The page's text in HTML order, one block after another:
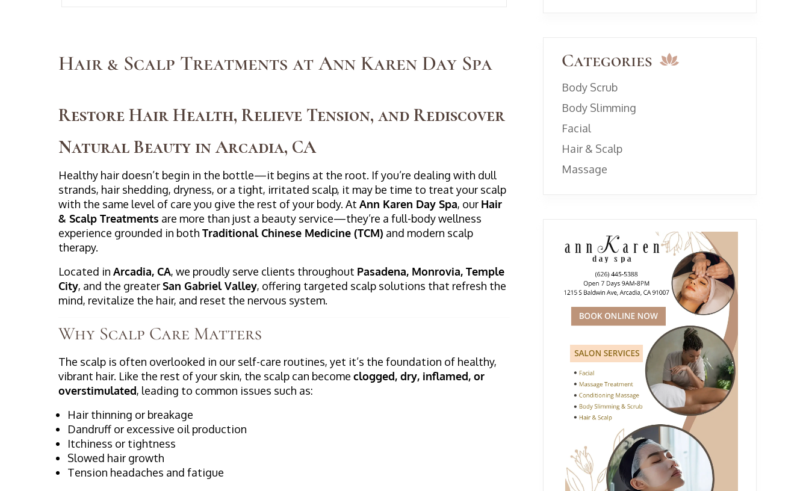
Hair & Scalp Treatments at Ann Karen Day Spa
Restore Hair Health, Relieve Tension, and Rediscover
Natural Beauty in Arcadia, CA
Healthy hair doesn’t begin in the bottle—it begins at the root. If you’re dealing with dull
strands, hair shedding, dryness, or a tight, irritated scalp, it may be time to treat your scalp
with the same level of care you give the rest of your body. At Ann Karen Day Spa, our Hair
& Scalp Treatments are more than just a beauty service—they’re a full-body wellness
experience grounded in both Traditional Chinese Medicine (TCM) and modern scalp
therapy.
Located in Arcadia, CA, we proudly serve clients throughout Pasadena, Monrovia, Temple
City, and the greater San Gabriel Valley, offering targeted scalp solutions that refresh the
mind, revitalize the hair, and reset the nervous system.
Why Scalp Care Matters
The scalp is often overlooked in our self-care routines, yet it’s the foundation of healthy,
vibrant hair. Like the rest of your skin, the scalp can become clogged, dry, inflamed, or
overstimulated, leading to common issues such as:
Hair thinning or breakage
Dandruff or excessive oil production
Itchiness or tightness
Slowed hair growth
Tension headaches and fatigue
Categories
Body Scrub
Body Slimming
Facial
Hair & Scalp
Massage